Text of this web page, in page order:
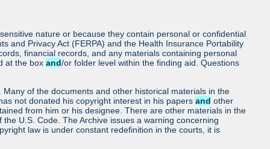
nature or because they contain personal or confidential
and Privacy Act (FERPA) and the Health Insurance Portability
financial records, and any materials containing personal
at the boxand/or folder level within the finding aid. Questions
of the documents and other historical materials in the
not donated his copyright interest in his papersand other
from him or his designee. There are other materials in the
U.S. Code. The Archive issues a warning concerning
law is under constant redefinition in the courts, it is